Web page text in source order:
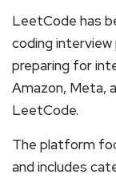
LeetCode has
coding interview
preparing for
Amazon, Meta,
LeetCode.
The platform
and includes